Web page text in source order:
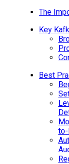
The
Key
Best
to-